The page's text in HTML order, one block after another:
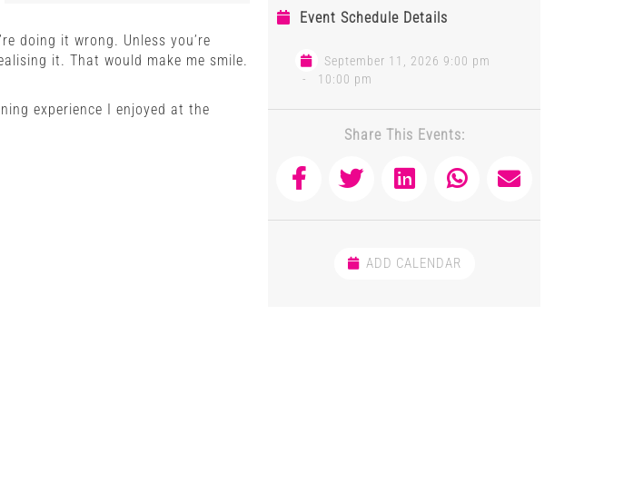
doing it wrong. Unless you’re
it. That would make me smile.
experience I enjoyed at the
Event Schedule Details
September 11, 2026 9:00 pm
-
10:00 pm
Share This Events:
ADD CALENDAR